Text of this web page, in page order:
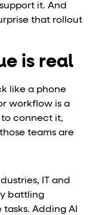
it. And
that rollout
is real
like a phone
workflow is a
connect it,
teams are
IT and
battling
Adding AI